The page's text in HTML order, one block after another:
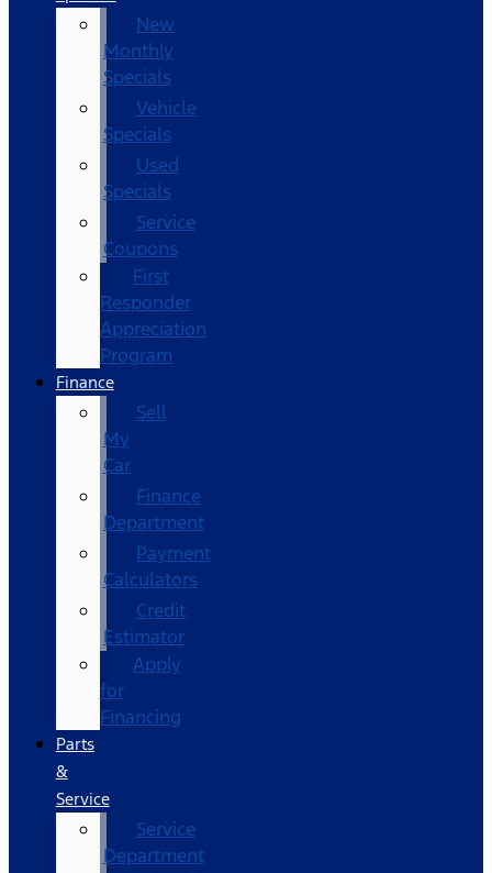
New
Monthly
Specials
Vehicle
Specials
Used
Specials
Service
Coupons
First
Responder
Appreciation
Program
Finance
Sell
My
Car
Finance
Department
Payment
Calculators
Credit
Estimator
Apply
for
Financing
Parts
&
Service
Service
Department